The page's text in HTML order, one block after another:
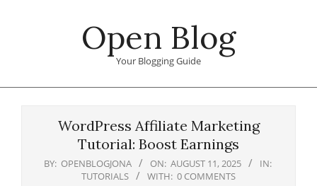
Open Blog
Your Blogging Guide
WordPress Affiliate Marketing
Tutorial: Boost Earnings
BY: OPENBLOGJONA ON: AUGUST 11, 2025
IN:
TUTORIALS
WITH: 0 COMMENTS